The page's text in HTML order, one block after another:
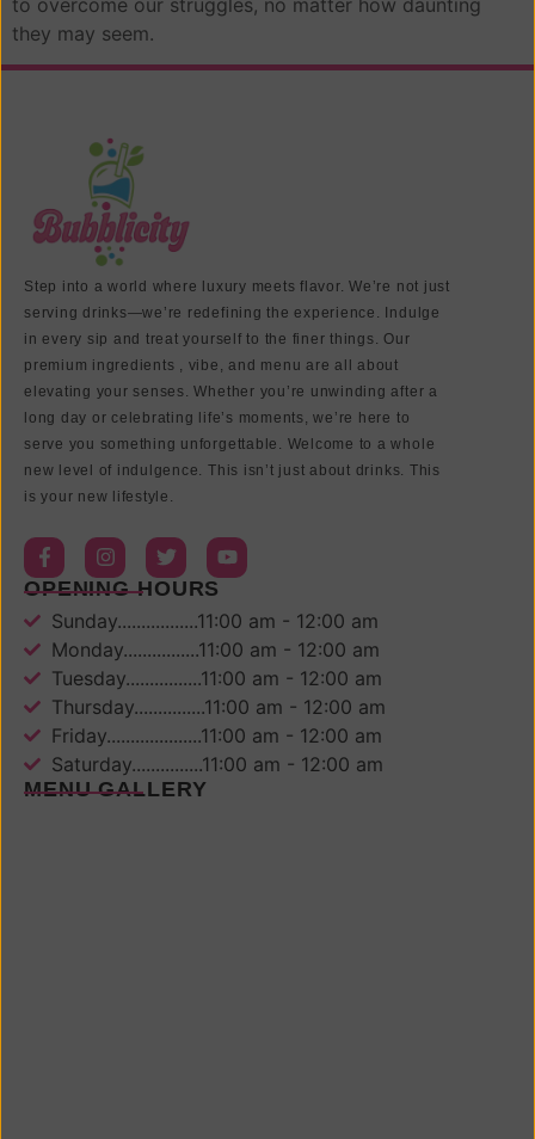
they may seem.
Step into a world where luxury meets flavor. We’re not just
serving drinks—we’re redefining the experience. Indulge
in every sip and treat yourself to the finer things. Our
premium ingredients , vibe, and menu are all about
elevating your senses. Whether you’re unwinding after a
long day or celebrating life’s moments, we’re here to
serve you something unforgettable. Welcome to a whole
new level of indulgence. This isn’t just about drinks. This
is your new lifestyle.
OPENING HOURS
Sunday.................11:00 am - 12:00 am
Monday................11:00 am - 12:00 am
Tuesday................11:00 am - 12:00 am
Thursday...............11:00 am - 12:00 am
Friday....................11:00 am - 12:00 am
Saturday...............11:00 am - 12:00 am
MENU GALLERY